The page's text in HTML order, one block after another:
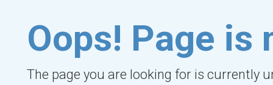
Oops! Page is
The page you are looking for is currently